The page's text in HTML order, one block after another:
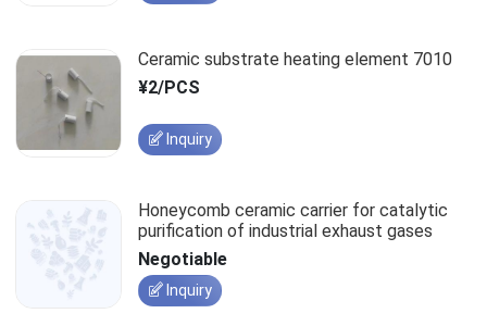
Ceramic substrate heating element 7010
¥2/PCS
Inquiry
Honeycomb ceramic carrier for catalytic
purification of industrial exhaust gases
Negotiable
Inquiry